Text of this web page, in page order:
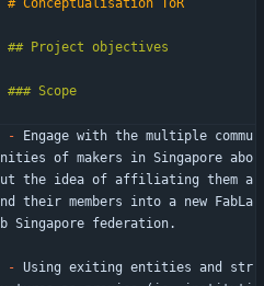
- Engage with the multiple commu
nities of makers in Singapore abo
ut the idea of affiliating them a
nd their members into a new FabLa
b Singapore federation.
- Using exiting entities and str